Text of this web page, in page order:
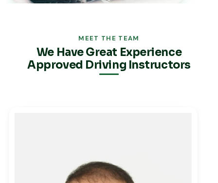
MEET THE TEAM
We Have Great Experience
Approved Driving Instructors